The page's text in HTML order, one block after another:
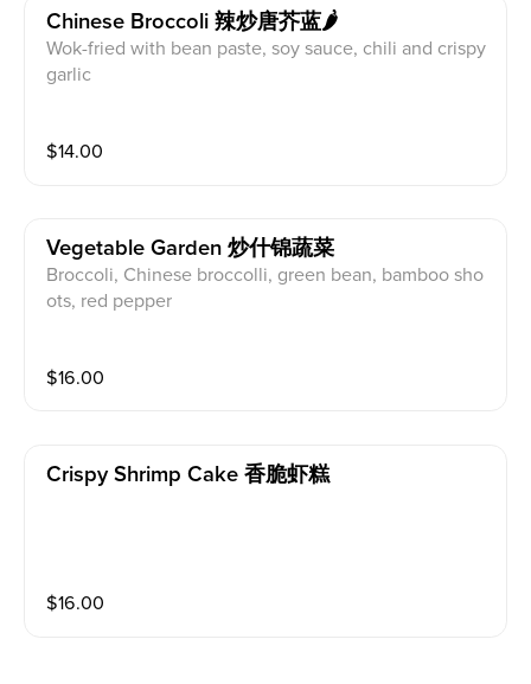
Chinese Broccoli 辣炒唐芥蓝🌶
Wok-fried with bean paste, soy sauce, chili and crispy
garlic
$14.00
Vegetable Garden 炒什锦蔬菜
Broccoli, Chinese broccolli, green bean, bamboo sho
ots, red pepper
$16.00
Crispy Shrimp Cake 香脆虾糕
$16.00